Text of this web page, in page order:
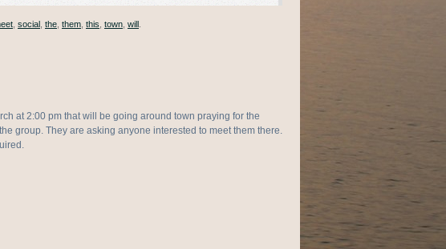
social the them this town will
at 2:00 pm that will be going around town praying for the
group. They are asking anyone interested to meet them there.